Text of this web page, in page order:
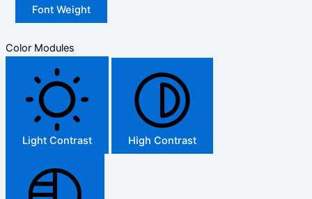
Font Weight
Color Modules
Light Contrast High Contrast